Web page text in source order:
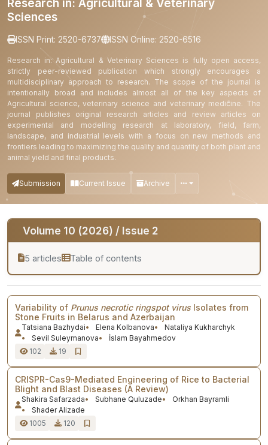
Sciences
ISSN Print: 2520-6737 ISSN Online: 2520-6516
Research in: Agricultural & Veterinary Sciences is fully open access,
strictly peer-reviewed publication which strongly encourages a
multidisciplinary approach to research. The scope of the journal is
intentionally broad and includes almost all of the key aspects of
Agricultural science, veterinary science and veterinary medicine. The
journal publishes original research articles and review articles on
experimental and modelling research at laboratory, field, farm,
landscape, and industrial levels with a focus on new methods and
frontiers leading to maximizing the quality and quantity of both plant and
animal yield and final products.
Submission Current Issue Archive
Volume 10 (2026) / Issue 2
5 articles Table of contents
Variability of Prunus necrotic ringspot virus Isolates from
Stone Fruits in Belarus and Azerbaijan
Tatsiana Bazhydai Elena Kolbanova
Nataliya Kukharchyk
Sevil Suleymanova
İslam Bayahmedov
102
19
CRISPR-Cas9-Mediated Engineering of Rice to Bacterial
Blight and Blast Diseases (A Review)
Shakira Safarzada Subhane Quluzade
Orkhan Bayramli
Shader Alizade
1005
120